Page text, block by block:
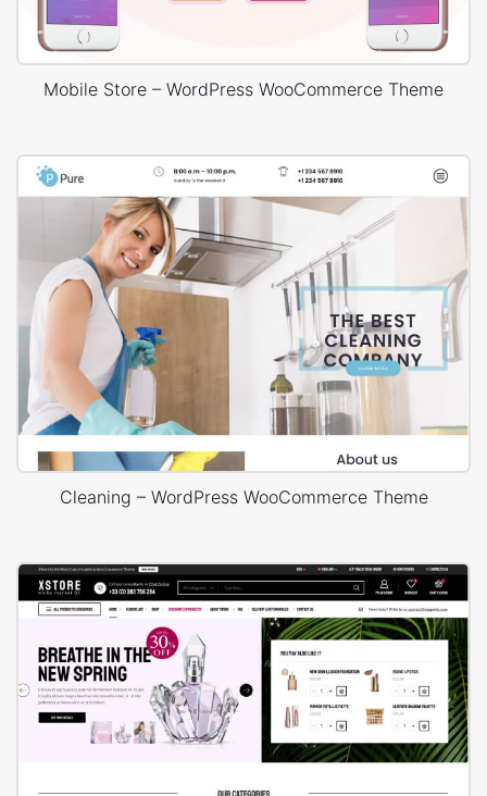
Mobile Store – WordPress WooCommerce Theme
Cleaning – WordPress WooCommerce Theme